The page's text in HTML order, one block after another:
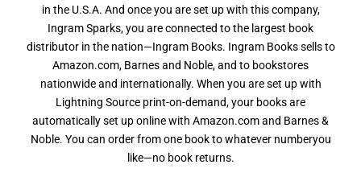
in the U.S.A. And once you are set up with this company,
Ingram Sparks, you are connected to the largest book
distributor in the nation—Ingram Books. Ingram Books sells to
Amazon.com, Barnes and Noble, and to bookstores
nationwide and internationally. When you are set up with
Lightning Source print-on-demand, your books are
automatically set up online with Amazon.com and Barnes &
Noble. You can order from one book to whatever numberyou
like—no book returns.